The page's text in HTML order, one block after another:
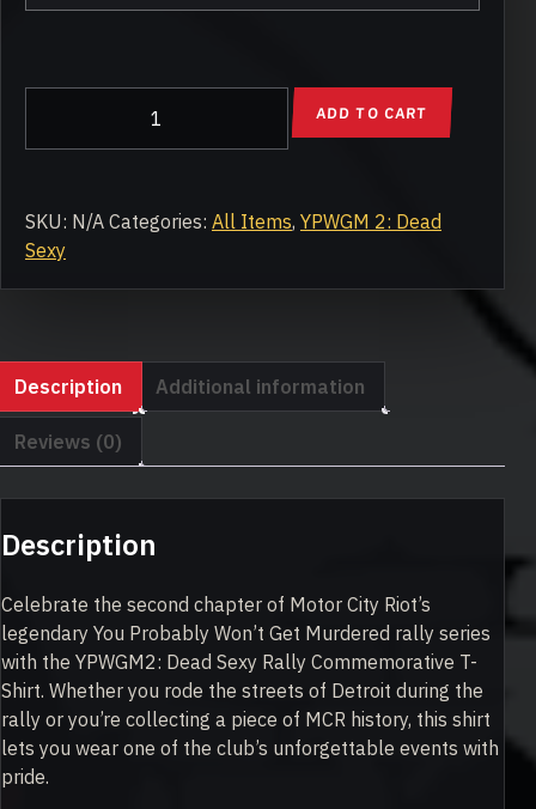
$19.50
Sexy
Commemorative
T-
ADD TO CART
SKU: N/A Categories: All Items, YPWGM 2: Dead
Sexy
Description Additional information
Reviews (0)
Description
Celebrate the second chapter of Motor City Riot’s
legendary You Probably Won’t Get Murdered rally series
with the YPWGM2: Dead Sexy Rally Commemorative T-
Shirt. Whether you rode the streets of Detroit during the
rally or you’re collecting a piece of MCR history, this shirt
lets you wear one of the club’s unforgettable events with
pride.